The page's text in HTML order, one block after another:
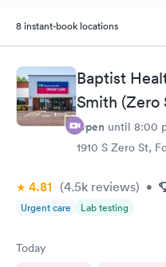
8 instant-book locations
Baptist
Smith (Zero
Open until 8:00
1910 S Zero St,
4.81 (4.5k reviews) •
Urgent care Lab testing
Today